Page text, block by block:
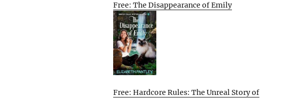
Free: The Disappearance of Emily
Free: Hardcore Rules: The Unreal Story of